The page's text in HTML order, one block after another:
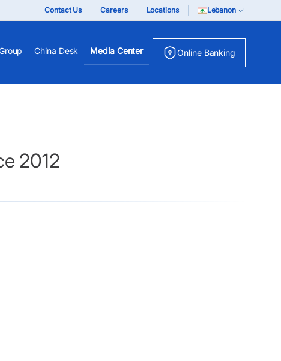
Contact Us Careers Locations Lebanon
China Desk Media Center Online Banking
2012